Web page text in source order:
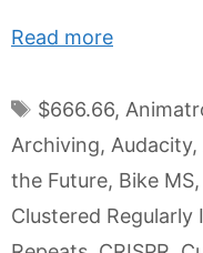
Read more
Tags
$666.66,
Archiving, Audacity,
the Future, Bike MS,
Clustered